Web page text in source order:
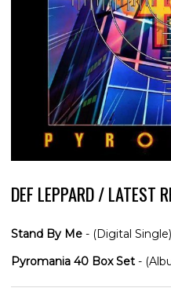
DEF LEPPARD / LATEST
Stand By Me - (Digital Single)
Pyromania 40 Box Set -